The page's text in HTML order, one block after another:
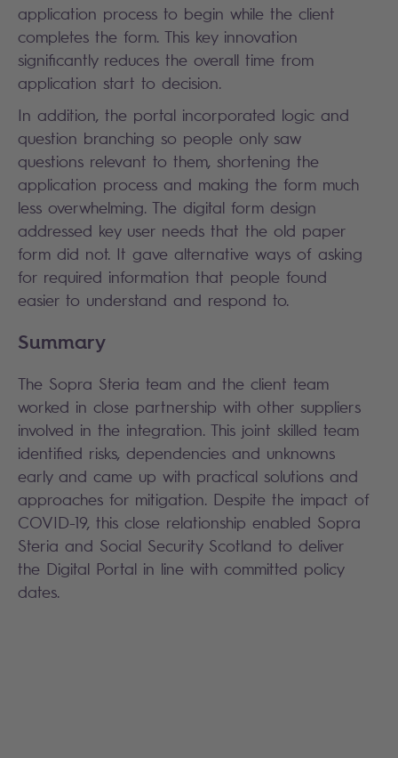
application process to begin while the client
completes the form. This key innovation
significantly reduces the overall time from
application start to decision.
In addition, the portal incorporated logic and
question branching so people only saw
questions relevant to them, shortening the
application process and making the form much
less overwhelming. The digital form design
addressed key user needs that the old paper
form did not. It gave alternative ways of asking
for required information that people found
easier to understand and respond to.
Summary
The Sopra Steria team and the client team
worked in close partnership with other suppliers
involved in the integration. This joint skilled team
identified risks, dependencies and unknowns
early and came up with practical solutions and
approaches for mitigation. Despite the impact of
COVID-19, this close relationship enabled Sopra
Steria and Social Security Scotland to deliver
the Digital Portal in line with committed policy
dates.